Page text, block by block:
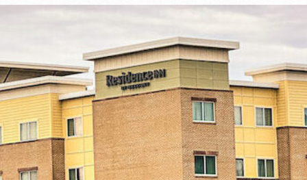
Opening https://www.lovingthisadventure.com/staying-at-a-hotel-with-a-baby/